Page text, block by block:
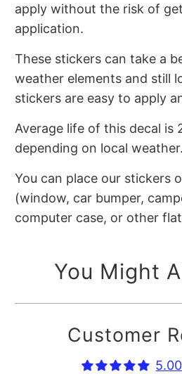
apply without the risk of
application.
These stickers can take a
weather elements and still
stickers are easy to apply
Average life of this decal is
depending on local weather.
You can place our stickers
(window, car bumper,
computer case, or other
You Might
Customer